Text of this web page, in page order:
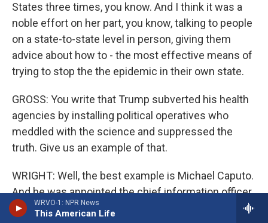
WRVO-1: NPR News
This American Life
States three times, you know. And I think it was a
noble effort on her part, you know, talking to people
on a state-to-state level in person, giving them
advice about how to - the most effective means of
trying to stop the the epidemic in their own state.
GROSS: You write that Trump subverted his health
agencies by installing political operatives who
meddled with the science and suppressed the
truth. Give us an example of that.
WRIGHT: Well, the best example is Michael Caputo.
And he was appointed the chief information officer
for Health and Human Services. And, of course,